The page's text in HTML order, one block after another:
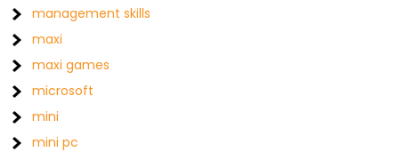
management skills
maxi
maxi games
microsoft
mini
mini pc